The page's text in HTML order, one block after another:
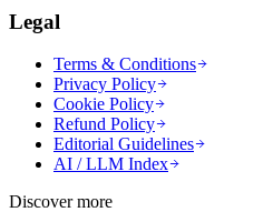
Legal
Terms & Conditions
Privacy Policy
Cookie Policy
Refund Policy
Editorial Guidelines
AI / LLM Index
Discover more